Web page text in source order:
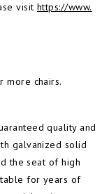
visit https://www.
more chairs.
quality and
galvanized solid
the seat of high
for years of